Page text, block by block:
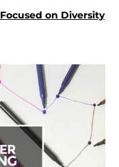
on Diversity